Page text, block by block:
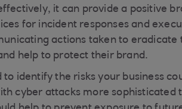
it can provide a positive
for incident responses and
actions taken to eradicate
help to protect their brand.
to identify the risks your business
cyber attacks more sophisticated